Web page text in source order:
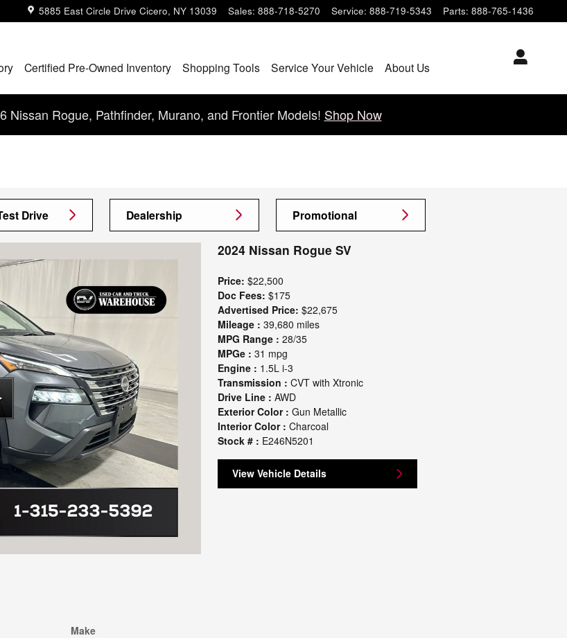
5885 East Circle Drive Cicero, NY 13039 Sales: 888-718-5270 Service: 888-719-5343 Parts: 888-765-1436
Certified Pre-Owned Inventory Shopping Tools Service Your Vehicle About Us
Nissan Rogue, Pathfinder, Murano, and Frontier Models! Shop Now
Drive Dealership Promotional
2024 Nissan Rogue SV
Price: $22,500
Doc Fees: $175
Advertised Price: $22,675
Mileage : 39,680 miles
MPG Range : 28/35
MPGe : 31 mpg
Engine : 1.5L i-3
Transmission : CVT with Xtronic
Drive Line : AWD
Exterior Color : Gun Metallic
Interior Color : Charcoal
Stock # : E246N5201
View Vehicle Details
Make